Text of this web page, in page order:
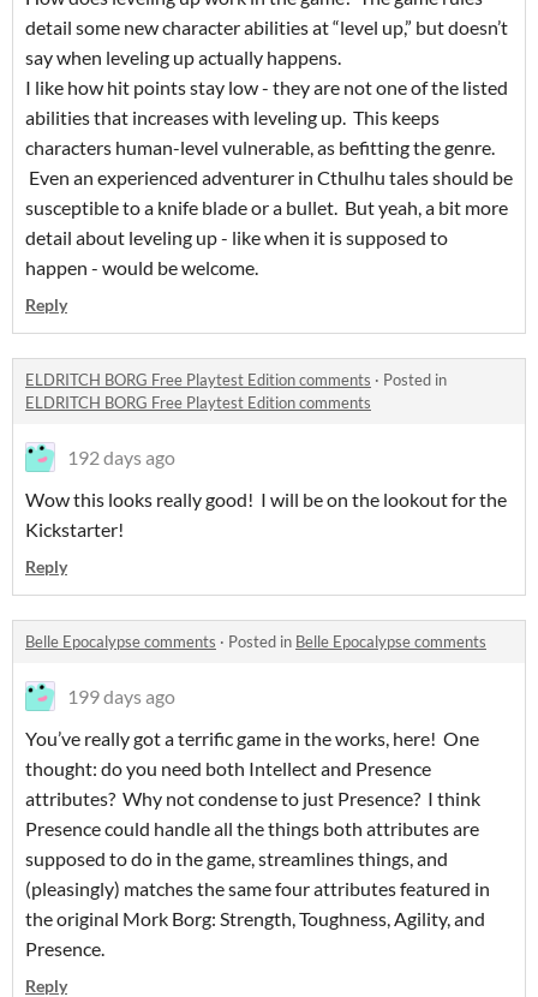
detail some new character abilities at “level up,” but doesn’t
say when leveling up actually happens.
I like how hit points stay low - they are not one of the listed
abilities that increases with leveling up. This keeps
characters human-level vulnerable, as befitting the genre.
Even an experienced adventurer in Cthulhu tales should be
susceptible to a knife blade or a bullet. But yeah, a bit more
detail about leveling up - like when it is supposed to
happen - would be welcome.
Reply
ELDRITCH BORG Free Playtest Edition comments · Posted in
ELDRITCH BORG Free Playtest Edition comments
192 days ago
Wow this looks really good! I will be on the lookout for the
Kickstarter!
Reply
Belle Epocalypse comments · Posted in Belle Epocalypse comments
199 days ago
You’ve really got a terrific game in the works, here! One
thought: do you need both Intellect and Presence
attributes? Why not condense to just Presence? I think
Presence could handle all the things both attributes are
supposed to do in the game, streamlines things, and
(pleasingly) matches the same four attributes featured in
the original Mork Borg: Strength, Toughness, Agility, and
Presence.
Reply